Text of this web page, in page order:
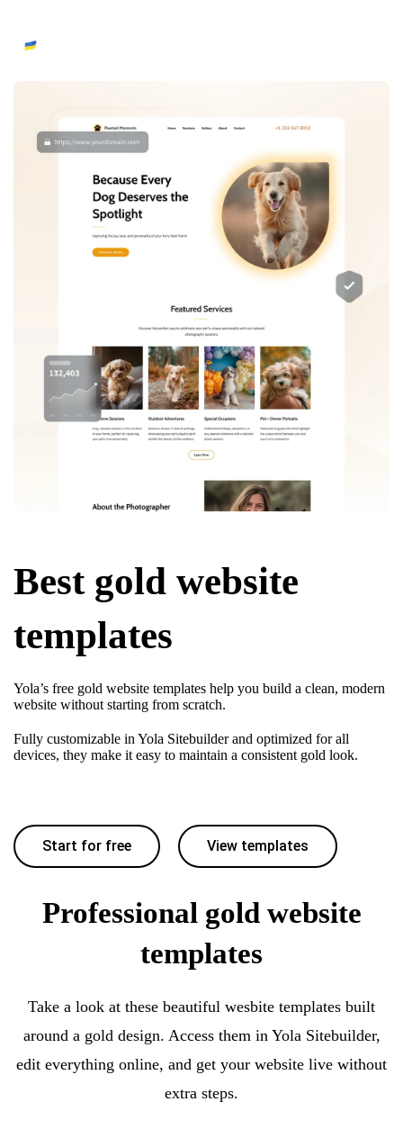
Best gold website
templates
Yola’s free gold website templates help you build a clean, modern
website without starting from scratch.
Fully customizable in Yola Sitebuilder and optimized for all
devices, they make it easy to maintain a consistent gold look.
Start for free View templates
Professional gold website
templates
Take a look at these beautiful wesbite templates built
around a gold design. Access them in Yola Sitebuilder,
edit everything online, and get your website live without
extra steps.